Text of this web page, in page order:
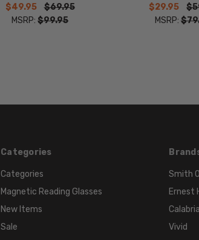
$49.95
$69.95
MSRP:$99.95
$29.95
MSRP:
Categories
Categories
Magnetic Reading Glasses
New Items
Sale
Smith
Ernest
Calabria
Vivid